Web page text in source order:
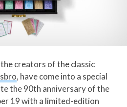
creators of the classic
, have come into a special
the 90th anniversary of the
19 with a limited-edition